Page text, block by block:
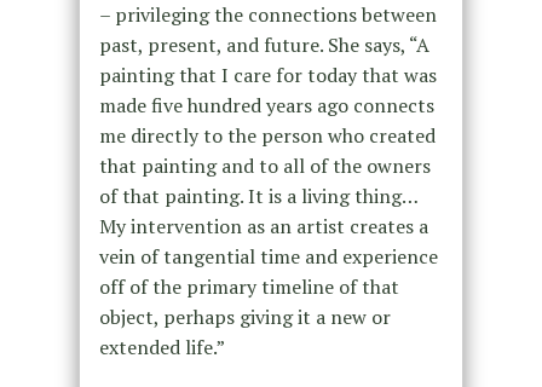
– privileging the connections between
past, present, and future. She says, “A
painting that I care for today that was
made five hundred years ago connects
me directly to the person who created
that painting and to all of the owners
of that painting. It is a living thing…
My intervention as an artist creates a
vein of tangential time and experience
off of the primary timeline of that
object, perhaps giving it a new or
extended life.”